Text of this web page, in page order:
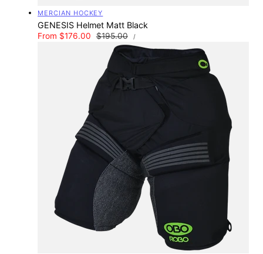
Vendor:
MERCIAN HOCKEY
GENESIS Helmet Matt Black
Sale
From $176.00
Regular
price
$195.00
UNIT
PRICE
/PER